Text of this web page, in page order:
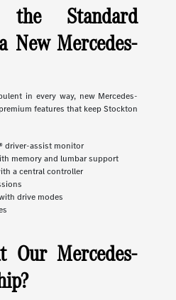
Standard
New Mercedes-
in every way, new Mercedes-
features that keep Stockton
driver-assist monitor
memory and lumbar support
a central controller
drive modes
Our Mercedes-